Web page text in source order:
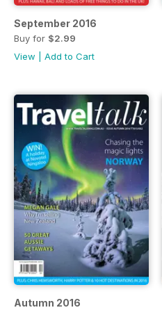
September 2016
Buy for $2.99
View
Add to Cart
Autumn 2016